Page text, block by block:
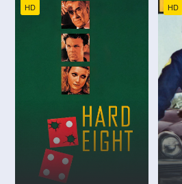
HD HD